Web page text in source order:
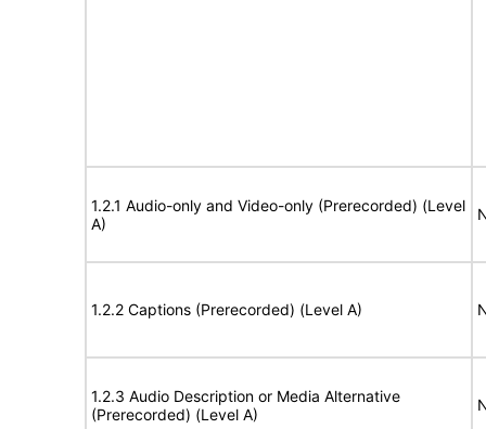
1.2.1 Audio-only and Video-only (Prerecorded) (Level
A)
1.2.2 Captions (Prerecorded) (Level A)
1.2.3 Audio Description or Media Alternative
(Prerecorded) (Level A)